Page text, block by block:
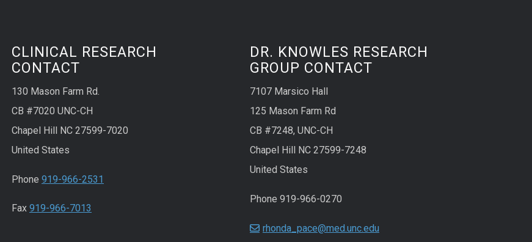
CLINICAL RESEARCH
CONTACT
130 Mason Farm Rd.
CB #7020 UNC-CH
Chapel Hill NC 27599-7020
United States
Phone 919-966-2531
Fax 919-966-7013
DR. KNOWLES RESEARCH
GROUP CONTACT
7107 Marsico Hall
125 Mason Farm Rd
CB #7248, UNC-CH
Chapel Hill NC 27599-7248
United States
Phone 919-966-0270
rhonda_pace@med.unc.edu